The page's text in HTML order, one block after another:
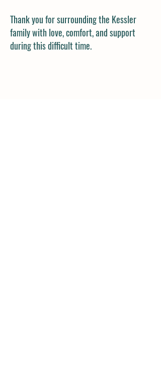
Thank you for surrounding the Kessler
family with love, comfort, and support
during this difficult time.